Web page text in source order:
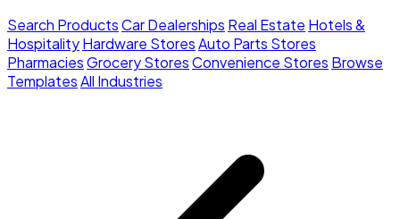
Search ProductsCar Dealerships Real Estate Hotels &
HospitalityHardware StoresAuto Parts Stores
PharmaciesGrocery StoresConvenience Stores Browse
TemplatesAll Industries